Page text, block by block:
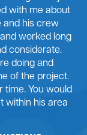
with me about
and his crew
worked long
considerate.
doing and
of the project.
time. You would
within his area